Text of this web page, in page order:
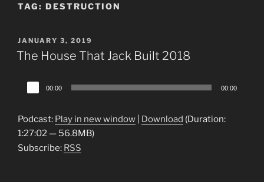
TAG: DESTRUCTION
POSTED
ON
JANUARY 3, 2019
The House That Jack Built 2018
Audio
Player
00:00 00:00
Podcast: Play in new window Download (Duration:
1:27:02 — 56.8MB)
Subscribe: RSS